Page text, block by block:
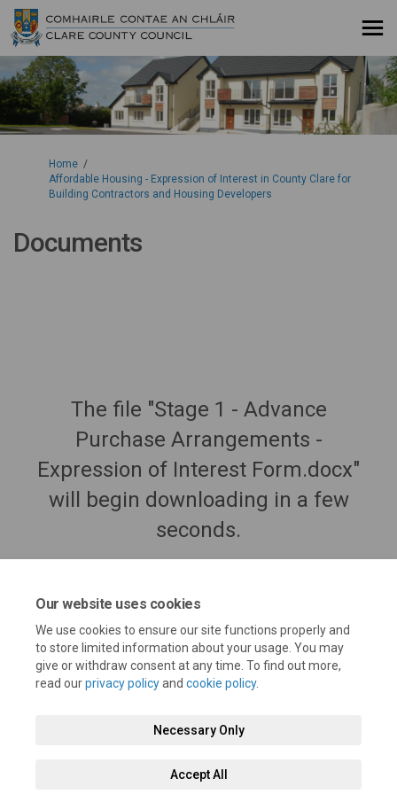
Our website uses cookies
We use cookies to ensure our site functions properly and
to store limited information about your usage. You may
give or withdraw consent at any time. To find out more,
read ourprivacy policyand cookie policy.
Necessary Only
Accept All
You are here:
Home
Affordable Housing - Expression of Interest in County Clare for
Building Contractors and Housing Developers
Documents
The file "Stage 1 - Advance
Purchase Arrangements -
Expression of Interest Form.docx"
will begin downloading in a few
seconds.